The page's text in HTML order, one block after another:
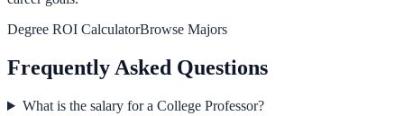
Degree ROI CalculatorBrowse Majors
Frequently Asked Questions
What is the salary for a College Professor?